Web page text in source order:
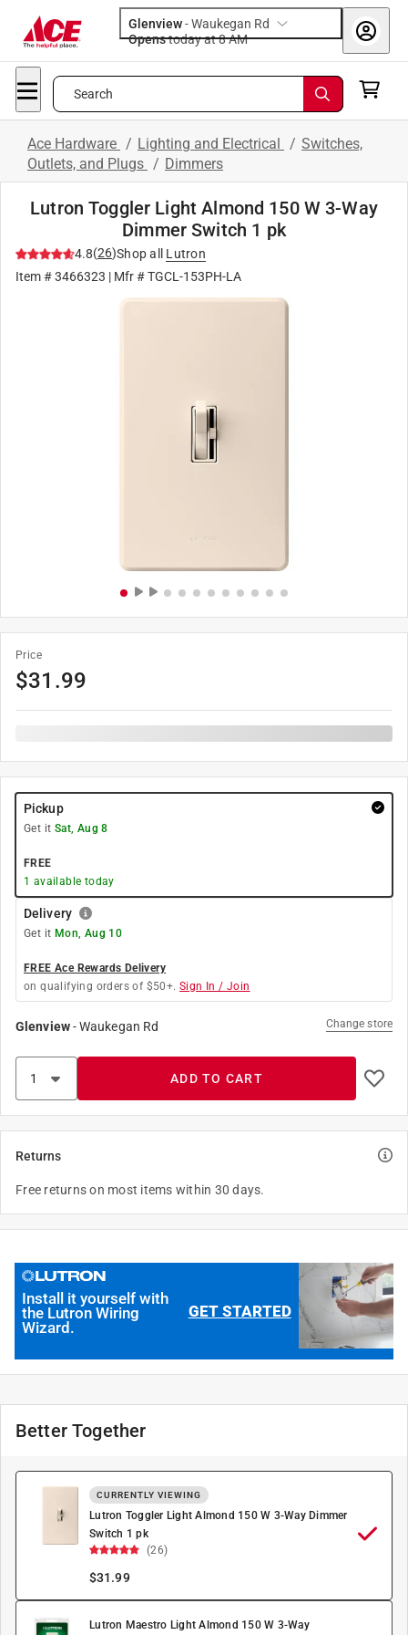
Glenview-Waukegan Rd
Opens
today at 8 AM
Search
Ace Hardware / Lighting and Electrical / Switches,
Outlets, and Plugs / Dimmers
Lutron Toggler Light Almond 150 W 3-Way
Dimmer Switch 1 pk
4.8(26)Shop all
Lutron
Item #3466323 | Mfr #TGCL-153PH-LA
Price
$31.99
Pickup
Get it Sat, Aug 8
FREE
1 available today
Delivery
Get it Mon, Aug 10
FREE Ace Rewards Delivery
on qualifying orders of $50+. Sign In / Join
Glenview-Waukegan Rd Change store
ADD TO CART
Returns
Free returns on most items within 30 days.
Install it yourself with
the Lutron Wiring
Wizard.
GET STARTED
Better Together
CURRENTLY VIEWING
Lutron Toggler Light Almond 150 W 3-Way Dimmer
Switch 1 pk
(26)
$31.99
Lutron Maestro Light Almond 150 W 3-Way